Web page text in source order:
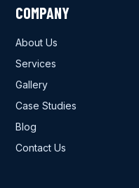
COMPANY
About Us
Services
Gallery
Case Studies
Blog
Contact Us